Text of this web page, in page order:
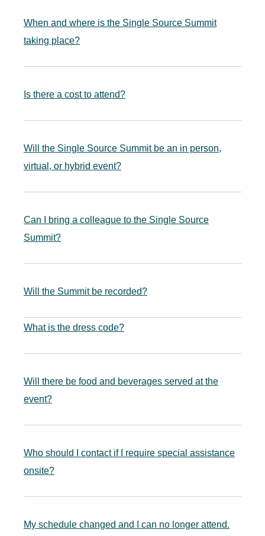
When and where is the Single Source Summit
taking place?
Is there a cost to attend?
Will the Single Source Summit be an in person,
virtual, or hybrid event?
Can I bring a colleague to the Single Source
Summit?
Will the Summit be recorded?
What is the dress code?
Will there be food and beverages served at the
event?
Who should I contact if I require special assistance
onsite?
My schedule changed and I can no longer attend.